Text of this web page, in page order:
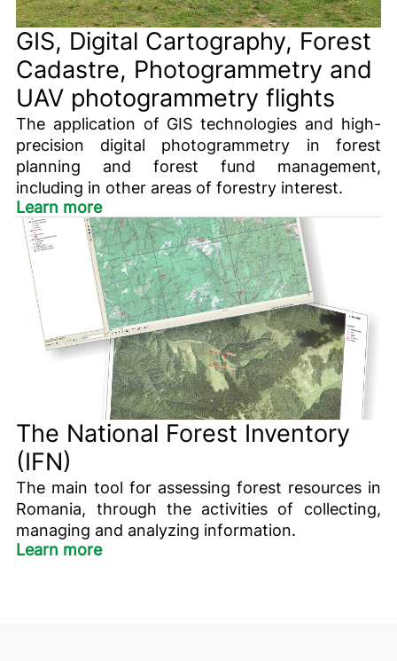
GIS, Digital Cartography, Forest
Cadastre, Photogrammetry and
UAV photogrammetry flights
The application of GIS technologies and high-
precision digital photogrammetry in forest
planning and forest fund management,
including in other areas of forestry interest.
Learn more
The National Forest Inventory
(IFN)
The main tool for assessing forest resources in
Romania, through the activities of collecting,
managing and analyzing information.
Learn more